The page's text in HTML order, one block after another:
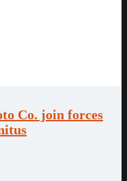
Co. join forces